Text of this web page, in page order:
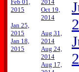
Feb 01,
2015
Jan 25,
2015
Jan 18,
2015
2014
Oct 19,
2014
Aug 31,
2014
Aug 24,
2014
Aug 17,